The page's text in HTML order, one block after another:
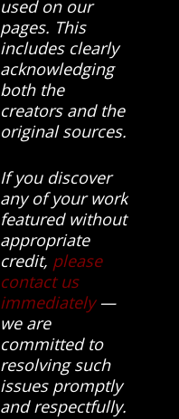
used on our
pages. This
includes clearly
acknowledging
both the
creators and the
original sources.
If you discover
any of your work
featured without
appropriate
credit, please
contact us
immediately—
we are
committed to
resolving such
issues promptly
and respectfully.